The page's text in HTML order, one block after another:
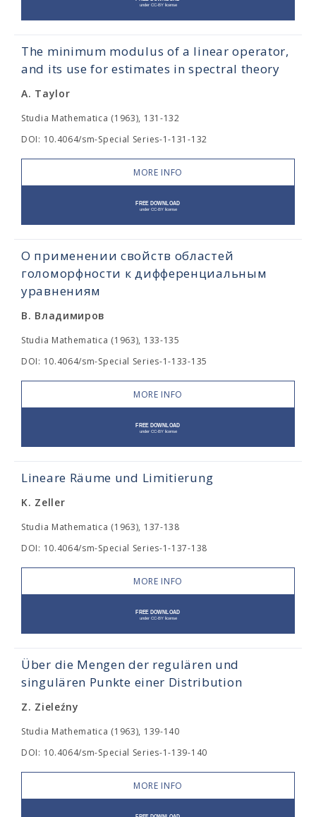
The minimum modulus of a linear operator,
and its use for estimates in spectral theory
A. Taylor
Studia Mathematica (1963), 131-132
DOI: 10.4064/sm-Special Series-1-131-132
MORE INFO
О применении свойств областей
голоморфности к дифференциальным
уравнениям
В. Владимиров
Studia Mathematica (1963), 133-135
DOI: 10.4064/sm-Special Series-1-133-135
MORE INFO
Lineare Räume und Limitierung
K. Zeller
Studia Mathematica (1963), 137-138
DOI: 10.4064/sm-Special Series-1-137-138
MORE INFO
Über die Mengen der regulären und
singulären Punkte einer Distribution
Z. Zieleźny
Studia Mathematica (1963), 139-140
DOI: 10.4064/sm-Special Series-1-139-140
MORE INFO